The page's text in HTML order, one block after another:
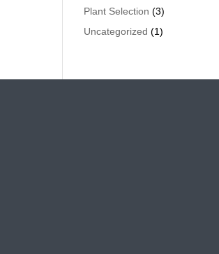
Plant Selection (3)
Uncategorized (1)